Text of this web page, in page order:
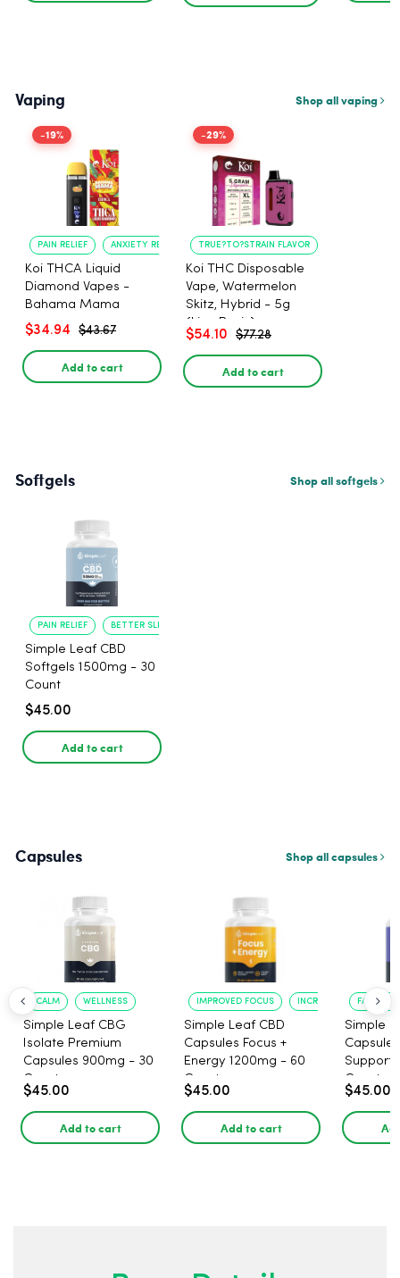
Vaping Shop all vaping
-19%
PAIN RELIEF ANXIETY REDUCTION
Koi THCA Liquid
Diamond Vapes -
Bahama Mama
$34.94 $43.67
Add to cart
-29%
TRUE?TO?STRAIN FLAVOR
Koi THC Disposable
Vape, Watermelon
Skitz, Hybrid - 5g
(Live Resin)
$54.10 $77.28
Add to cart
Softgels Shop all softgels
PAIN RELIEF BETTER SLEEP
Simple Leaf CBD
Softgels 1500mg - 30
Count
$45.00
Add to cart
Capsules Shop all capsules
CALM WELLNESS
Simple Leaf CBG
Isolate Premium
Capsules 900mg - 30
Count
$45.00
Add to cart
IMPROVED FOCUS INCREASED ENERGY
Simple Leaf CBD
Capsules Focus +
Energy 1200mg - 60
Count
$45.00
Add to cart
FASTER
Simple
Support
Count
$45.00